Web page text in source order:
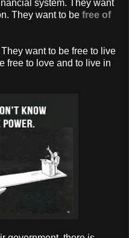
system. They want
They want to be free of
want to be free to live
free to love and to live in